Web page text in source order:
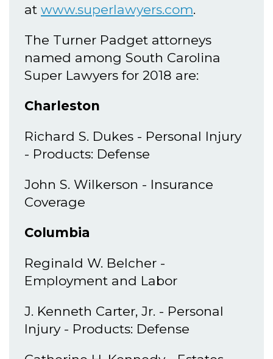
at www.superlawyers.com.
The Turner Padget attorneys
named among South Carolina
Super Lawyers for 2018 are:
Charleston
Richard S. Dukes - Personal Injury
- Products: Defense
John S. Wilkerson - Insurance
Coverage
Columbia
Reginald W. Belcher -
Employment and Labor
J. Kenneth Carter, Jr. - Personal
Injury - Products: Defense